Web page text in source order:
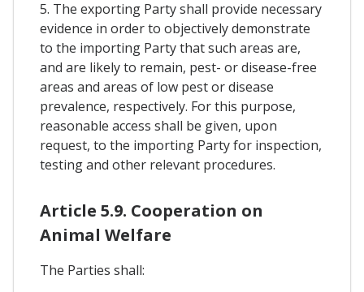
5. The exporting Party shall provide necessary
evidence in order to objectively demonstrate
to the importing Party that such areas are,
and are likely to remain, pest- or disease-free
areas and areas of low pest or disease
prevalence, respectively. For this purpose,
reasonable access shall be given, upon
request, to the importing Party for inspection,
testing and other relevant procedures.
Article 5.9. Cooperation on
Animal Welfare
The Parties shall: